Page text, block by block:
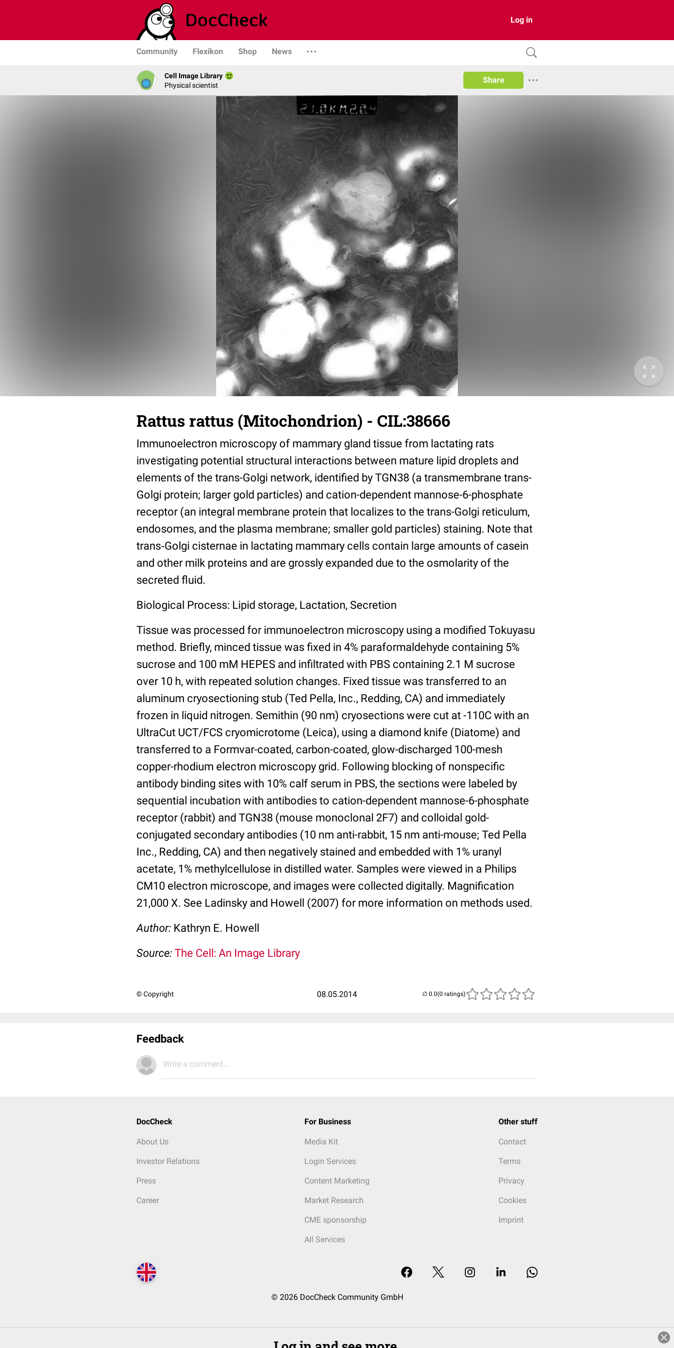
Log in
Community Flexikon Shop News
Cell Image Library
Physical scientist
Share
Rattus rattus (Mitochondrion) - CIL:38666
Immunoelectron microscopy of mammary gland tissue from lactating rats
investigating potential structural interactions between mature lipid droplets and
elements of the trans-Golgi network, identified by TGN38 (a transmembrane trans-
Golgi protein; larger gold particles) and cation-dependent mannose-6-phosphate
receptor (an integral membrane protein that localizes to the trans-Golgi reticulum,
endosomes, and the plasma membrane; smaller gold particles) staining. Note that
trans‐Golgi cisternae in lactating mammary cells contain large amounts of casein
and other milk proteins and are grossly expanded due to the osmolarity of the
secreted fluid.
Biological Process: Lipid storage, Lactation, Secretion
Tissue was processed for immunoelectron microscopy using a modified Tokuyasu
method. Briefly, minced tissue was fixed in 4% paraformaldehyde containing 5%
sucrose and 100 mM HEPES and infiltrated with PBS containing 2.1 M sucrose
over 10 h, with repeated solution changes. Fixed tissue was transferred to an
aluminum cryosectioning stub (Ted Pella, Inc., Redding, CA) and immediately
frozen in liquid nitrogen. Semithin (90 nm) cryosections were cut at -110C with an
UltraCut UCT/FCS cryomicrotome (Leica), using a diamond knife (Diatome) and
transferred to a Formvar-coated, carbon-coated, glow-discharged 100-mesh
copper-rhodium electron microscopy grid. Following blocking of nonspecific
antibody binding sites with 10% calf serum in PBS, the sections were labeled by
sequential incubation with antibodies to cation-dependent mannose-6-phosphate
receptor (rabbit) and TGN38 (mouse monoclonal 2F7) and colloidal gold-
conjugated secondary antibodies (10 nm anti-rabbit, 15 nm anti-mouse; Ted Pella
Inc., Redding, CA) and then negatively stained and embedded with 1% uranyl
acetate, 1% methylcellulose in distilled water. Samples were viewed in a Philips
CM10 electron microscope, and images were collected digitally. Magnification
21,000 X. See Ladinsky and Howell (2007) for more information on methods used.
Author: Kathryn E. Howell
Source: The Cell: An Image Library
© Copyright 08.05.2014 (0 ratings)
Feedback
Write a comment...
DocCheck
About Us
Investor Relations
Press
Career
For Business
Media Kit
Login Services
Content Marketing
Market Research
CME sponsorship
All Services
Other stuff
Contact
Terms
Privacy
Cookies
Imprint
© 2026 DocCheck Community GmbH